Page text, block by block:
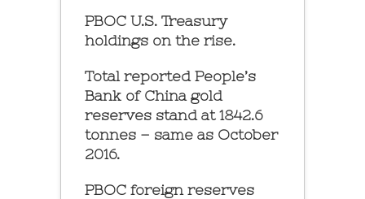
PBOC U.S. Treasury
holdings on the rise.
Total reported People’s
Bank of China gold
reserves stand at 1842.6
tonnes – same as October
2016.
PBOC foreign reserves